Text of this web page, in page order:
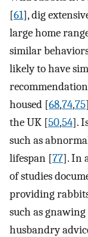
[61], dig
large home
similar
likely to have
housed [68,74,75
the UK [50,54].
such as
lifespan [77]. In
of studies
providing
such as
husbandry